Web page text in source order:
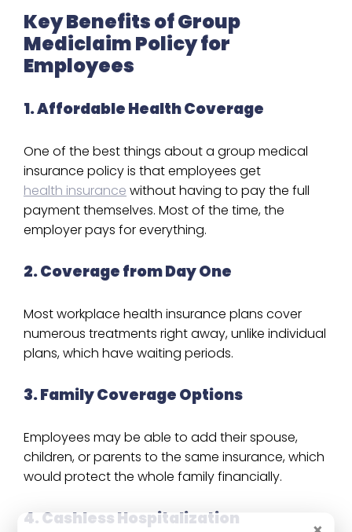
Key Benefits of Group
Mediclaim Policy for
Employees
1. Affordable Health Coverage
One of the best things about a group medical
insurance policy is that employees get
health insurance without having to pay the full
payment themselves. Most of the time, the
employer pays for everything.
2. Coverage from Day One
Most workplace health insurance plans cover
numerous treatments right away, unlike individual
plans, which have waiting periods.
3. Family Coverage Options
Employees may be able to add their spouse,
children, or parents to the same insurance, which
would protect the whole family financially.
4. Cashless Hospitalization